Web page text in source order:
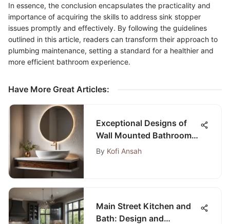
In essence, the conclusion encapsulates the practicality and
importance of acquiring the skills to address sink stopper
issues promptly and effectively. By following the guidelines
outlined in this article, readers can transform their approach to
plumbing maintenance, setting a standard for a healthier and
more efficient bathroom experience.
Have More Great Articles:
Exceptional Designs of
Wall Mounted Bathroom
Sinks Without Faucet
By Kofi Ansah
Main Street Kitchen and
Bath: Design and